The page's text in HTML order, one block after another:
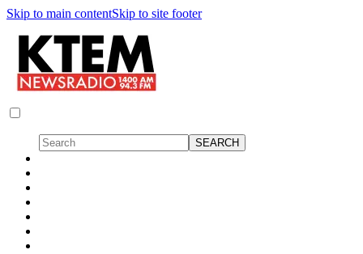
Skip to main contentSkip to site footer